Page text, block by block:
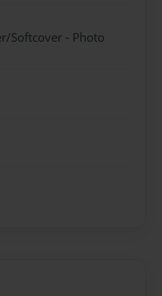
Softcover - Photo